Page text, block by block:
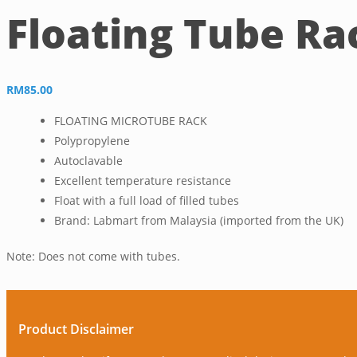
Floating Tube
RM85.00
FLOATING MICROTUBE RACK
Polypropylene
Autoclavable
Excellent temperature resistance
Float with a full load of filled tubes
Brand: Labmart from Malaysia (imported from the UK)
Note: Does not come with tubes.
Product Disclaimer